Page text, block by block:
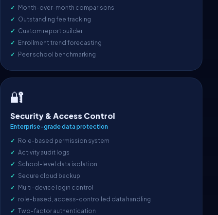
Month-over-month comparisons
Outstanding fee tracking
Custom report builder
Enrollment trend forecasting
Peer school benchmarking
🔐
Security & Access Control
Enterprise-grade data protection
Role-based permission system
Activity audit logs
School-level data isolation
Secure cloud backup
Multi-device login control
role-based, access-controlled data handling
Two-factor authentication